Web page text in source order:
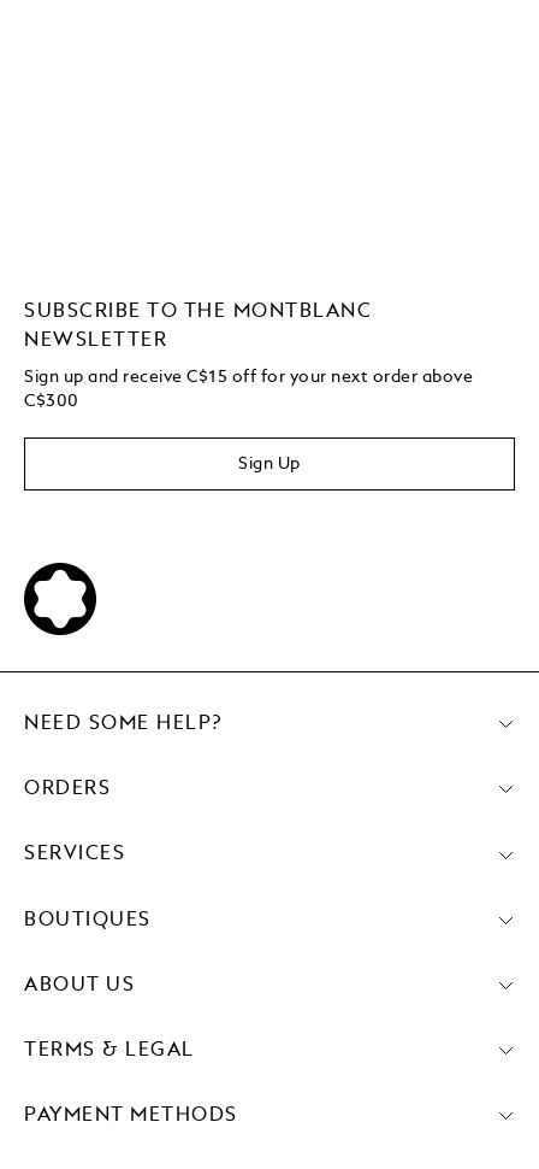
SUBSCRIBE TO THE MONTBLANC
NEWSLETTER
Sign up and receive C$15 off for your next order above
C$300
Sign Up
PAYMENT METHODS
NEED SOME HELP?
ORDERS
SERVICES
BOUTIQUES
ABOUT US
TERMS & LEGAL